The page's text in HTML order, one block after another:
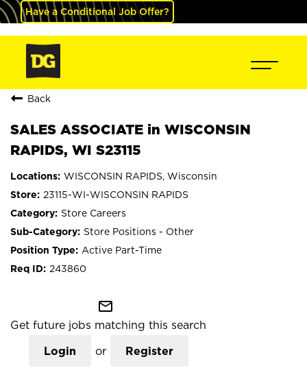
Have a Conditional Job Offer?
Back
SALES ASSOCIATE in WISCONSIN
RAPIDS, WI S23115
WISCONSIN RAPIDS, Wisconsin
23115-WI-WISCONSIN RAPIDS
Store Careers
Store Positions - Other
Active Part-Time
243860
mail_outline
Get future jobs matching this search
Login or Register